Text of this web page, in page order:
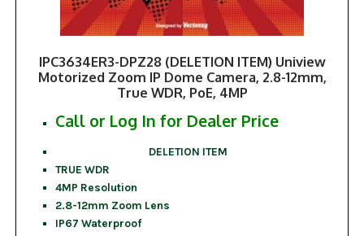
IPC3634ER3-DPZ28 (DELETION ITEM) Uniview
Motorized Zoom IP Dome Camera, 2.8-12mm,
True WDR, PoE, 4MP
Call or Log In for Dealer Price
DELETION ITEM
TRUE WDR
4MP Resolution
2.8-12mm Zoom Lens
IP67 Waterproof